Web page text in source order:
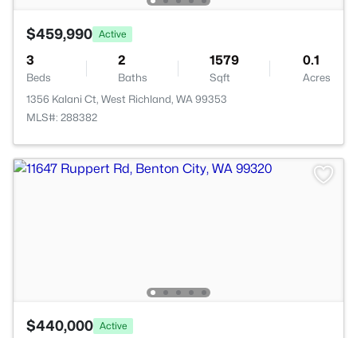
$459,990 Active
3
Beds
2
Baths
1579
Sqft
0.1
Acres
1356 Kalani Ct, West Richland, WA 99353
MLS#: 288382
$440,000 Active